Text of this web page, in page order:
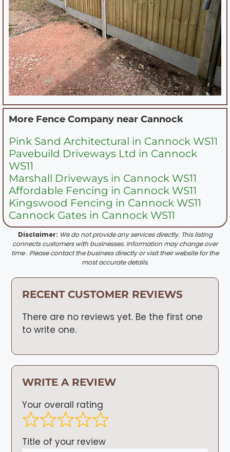
More Fence Company near Cannock
Pink Sand Architectural in Cannock WS11
Pavebuild Driveways Ltd in Cannock
WS11
Marshall Driveways in Cannock WS11
Affordable Fencing in Cannock WS11
Kingswood Fencing in Cannock WS11
Cannock Gates in Cannock WS11
Disclaimer: We do not provide any services directly. This listing
connects customers with businesses. Information may change over
time . Please contact the business directly or visit their website for the
most accurate details.
RECENT CUSTOMER REVIEWS
There are no reviews yet. Be the first one
to write one.
WRITE A REVIEW
Your overall rating
Title of your review